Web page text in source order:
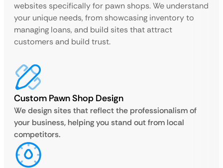
websites specifically for pawn shops. We understand
your unique needs, from showcasing inventory to
managing loans, and build sites that attract
customers and build trust.
Custom Pawn Shop Design
We design sites that reflect the professionalism of
your business, helping you stand out from local
competitors.